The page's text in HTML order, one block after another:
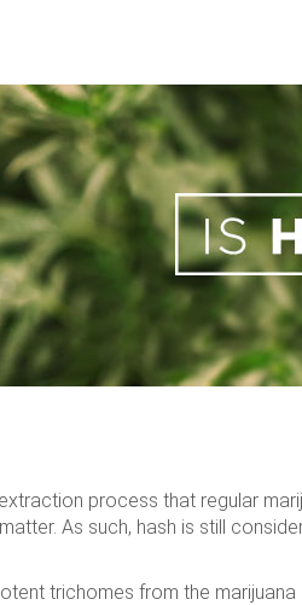
process that regular
As such, hash is still
trichomes from the